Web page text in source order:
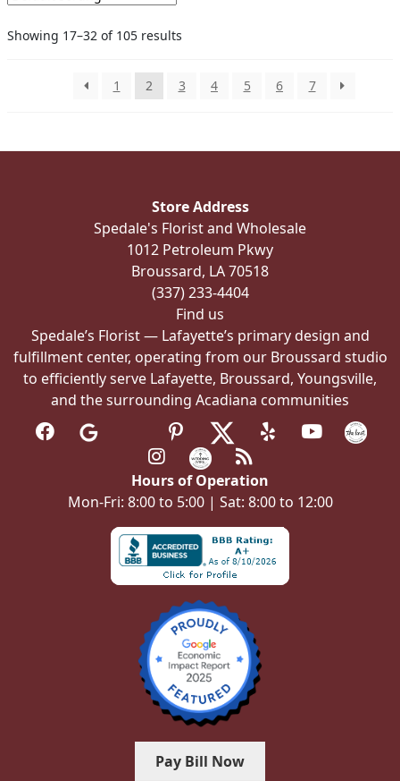
chosen
product
Showing 17–32 of 105 results
1 2 3 4 5 6 7
Store Address
Spedale's Florist and Wholesale
1012 Petroleum Pkwy
Broussard, LA 70518
(337) 233-4404
Find us
Spedale’s Florist — Lafayette’s primary design and
fulfillment center, operating from our Broussard studio
to efficiently serve Lafayette, Broussard, Youngsville,
and the surrounding Acadiana communities
Hours of Operation
Mon-Fri: 8:00 to 5:00 | Sat: 8:00 to 12:00
Pay Bill Now